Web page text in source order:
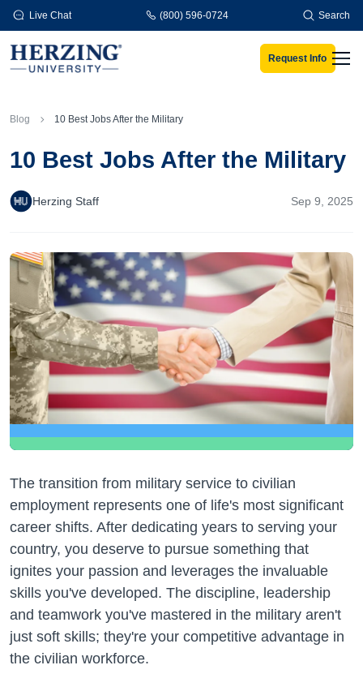
Skip to main content
Live Chat (800) 596-0724 Search
Request Info
Blog 10 Best Jobs After the Military
10 Best Jobs After the Military
Herzing Staff Sep 9, 2025
The transition from military service to civilian
employment represents one of life's most significant
career shifts. After dedicating years to serving your
country, you deserve to pursue something that
ignites your passion and leverages the invaluable
skills you've developed. The discipline, leadership
and teamwork you've mastered in the military aren't
just soft skills; they're your competitive advantage in
the civilian workforce.